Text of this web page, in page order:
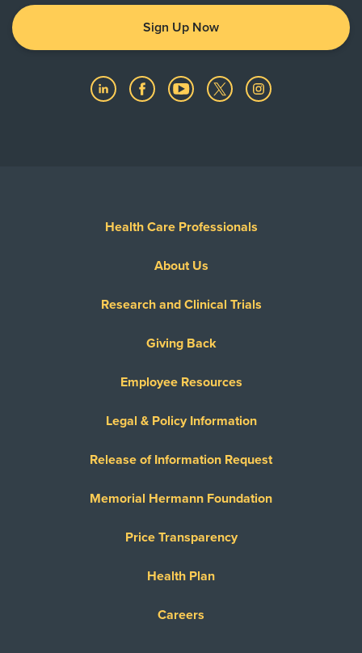
Sign Up Now
Health Care Professionals
About Us
Research and Clinical Trials
Giving Back
Employee Resources
Legal & Policy Information
Release of Information Request
Memorial Hermann Foundation
Price Transparency
Health Plan
Careers